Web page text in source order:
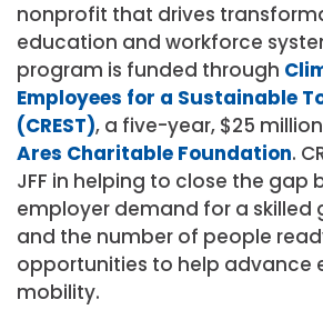
nonprofit that drives
education and workforce
program is funded through
Employees for a Sustainable
(CREST), a five-year, $25 million
Ares Charitable Foundation.
JFF in helping to close the gap
employer demand for a skilled
and the number of people
opportunities to help advance
mobility.